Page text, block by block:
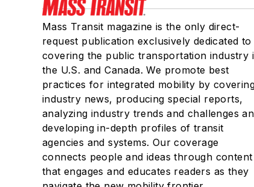
Mass Transit magazine is the only direct-
request publication exclusively dedicated to
covering the public transportation industry
the U.S. and Canada. We promote best
practices for integrated mobility by
industry news, producing special reports,
analyzing industry trends and challenges
developing in-depth profiles of transit
agencies and systems. Our coverage
connects people and ideas through content
that engages and educates readers as they